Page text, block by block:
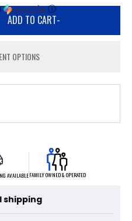
ⓘ
ADD TO CART-
OPTIONS
AVAILABLEFAMILY OWNED & OPERATED
shipping